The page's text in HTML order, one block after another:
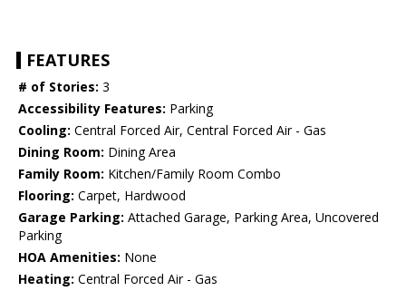
FEATURES
# of Stories: 3
Accessibility Features: Parking
Cooling: Central Forced Air, Central Forced Air - Gas
Dining Room: Dining Area
Family Room: Kitchen/Family Room Combo
Flooring: Carpet, Hardwood
Garage Parking: Attached Garage, Parking Area, Uncovered
Parking
HOA Amenities: None
Heating: Central Forced Air - Gas